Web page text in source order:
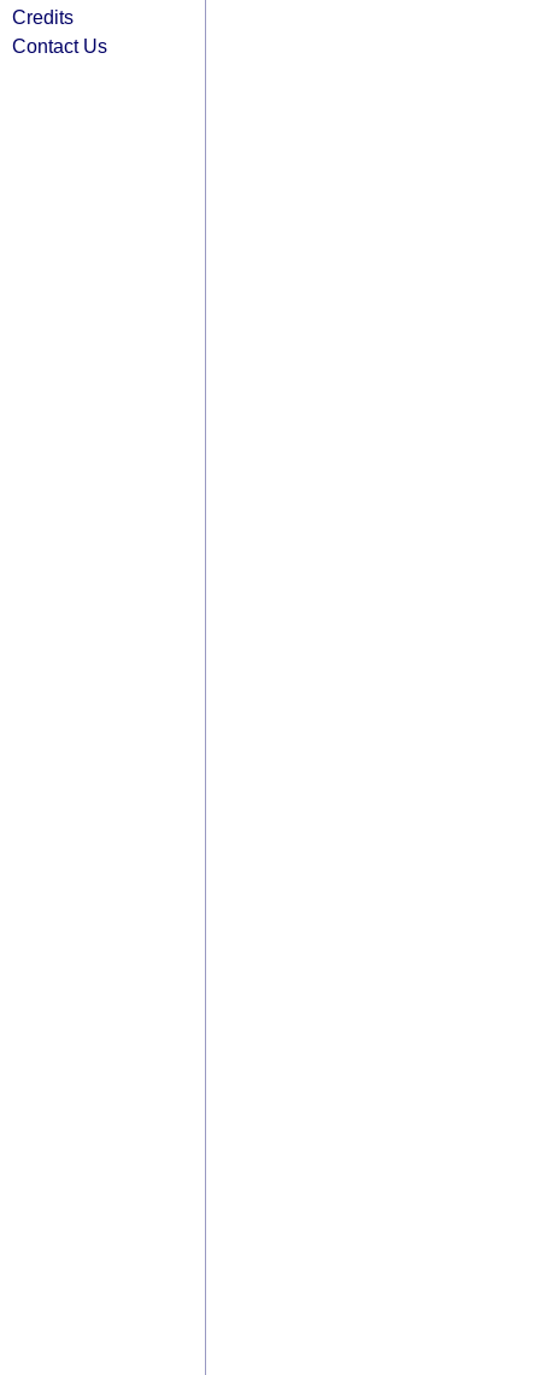
Credits
Contact Us